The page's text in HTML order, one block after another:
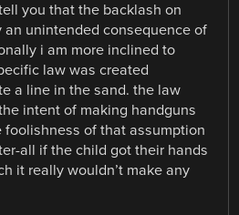
you that the backlash on
an unintended consequence of
i am more inclined to
law was created
a line in the sand. the law
intent of making handguns
of that assumption
all if the child got their hands
it really wouldn’t make any